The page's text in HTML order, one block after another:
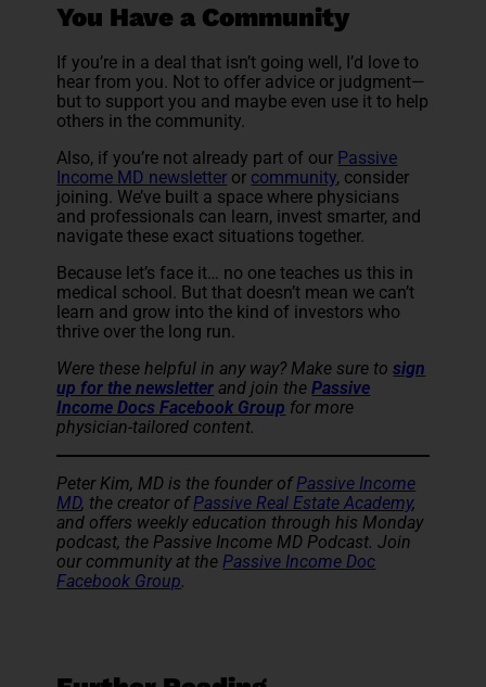
You Have a Community
If you’re in a deal that isn’t going well, I’d love to
hear from you. Not to offer advice or judgment—
but to support you and maybe even use it to help
others in the community.
Also, if you’re not already part of our Passive
Income MD newsletter or community, consider
joining. We’ve built a space where physicians
and professionals can learn, invest smarter, and
navigate these exact situations together.
Because let’s face it… no one teaches us this in
medical school. But that doesn’t mean we can’t
learn and grow into the kind of investors who
thrive over the long run.
Were these helpful in any way? Make sure tosign
up for the newsletter and join the Passive
Income Docs Facebook Group for more
physician-tailored content.
Peter Kim, MD is the founder ofPassive Income
MD, the creator ofPassive Real Estate Academy,
and offers weekly education through his Monday
podcast, the Passive Income MD Podcast. Join
our community at the Passive Income Doc
Facebook Group.